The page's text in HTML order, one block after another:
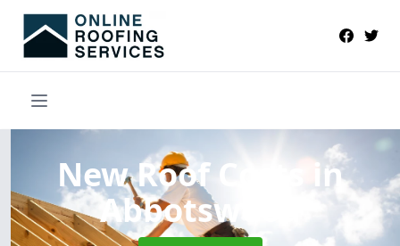
New Roof Costs in
Abbotswood